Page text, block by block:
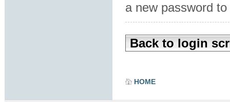
a new password
Back to login
HOME